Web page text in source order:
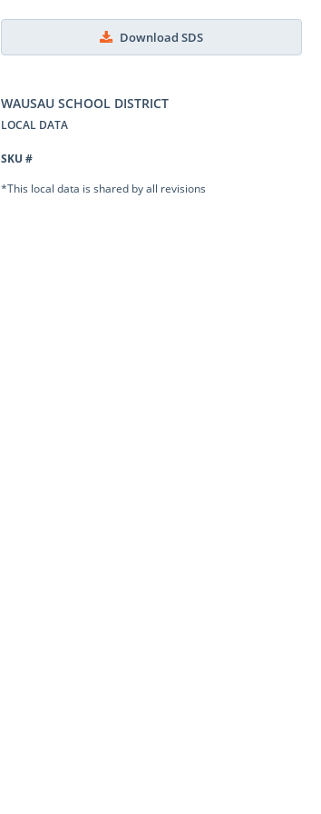
Download SDS
WAUSAU SCHOOL DISTRICT
LOCAL DATA
SKU #
*This local data is shared by all revisions